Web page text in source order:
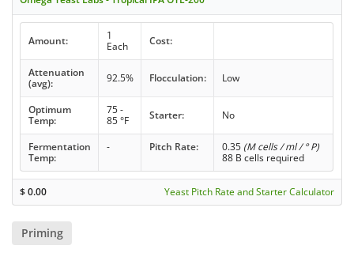
Amount:
1
Each
Cost:
Attenuation
(avg):
92.5% Flocculation: Low
Optimum
Temp:
75 -
85 °F
Starter: No
Fermentation
Temp:
- Pitch Rate: 0.35 (M cells / ml / ° P)
88 B cells required
$0.00 Yeast Pitch Rate and Starter Calculator
Priming